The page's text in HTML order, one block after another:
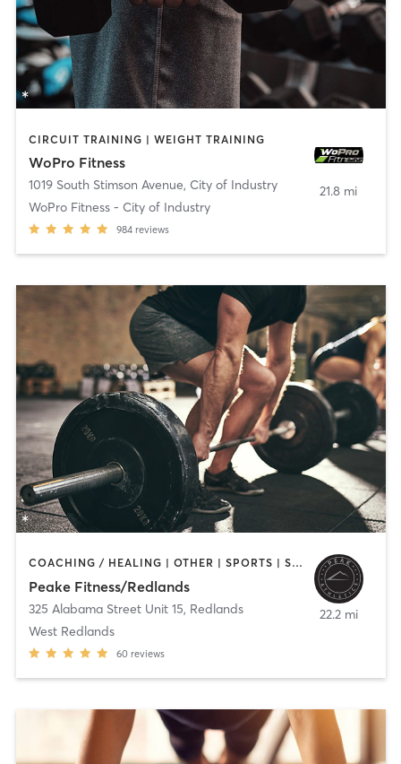
CIRCUIT TRAINING | WEIGHT TRAINING
WoPro Fitness
1019 South Stimson Avenue, City of Industry
WoPro Fitness - City of Industry
984 reviews
21.8 mi
COACHING / HEALING | OTHER | SPORTS | STRENGTH TRAINING | WEIGHT TRAINING
Peake Fitness/Redlands
325 Alabama Street Unit 15, Redlands
West Redlands
60 reviews
22.2 mi